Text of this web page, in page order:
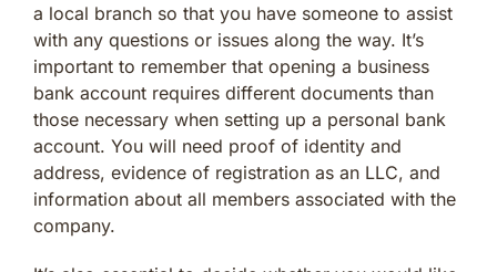
a local branch so that you have someone to assist
with any questions or issues along the way. It’s
important to remember that opening a business
bank account requires different documents than
those necessary when setting up a personal bank
account. You will need proof of identity and
address, evidence of registration as an LLC, and
information about all members associated with the
company.